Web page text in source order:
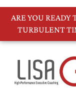
ARE YOU
TURBULENT